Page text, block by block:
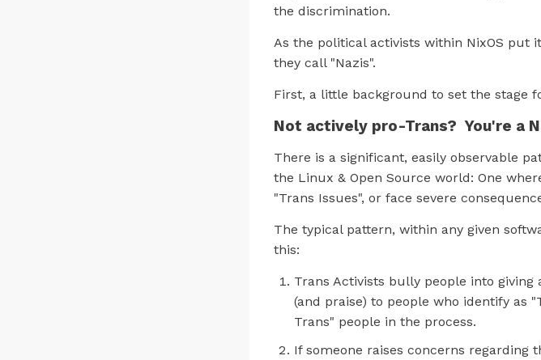
the discrimination.
As the political activists within NixOS put
they call "Nazis".
First, a little background to set the stage
Not actively pro-Trans? You're a
There is a significant, easily observable
the Linux & Open Source world: One
"Trans Issues", or face severe
The typical pattern, within any given
this:
Trans Activists bully people into
(and praise) to people who identify as
Trans" people in the process.
If someone raises concerns regarding